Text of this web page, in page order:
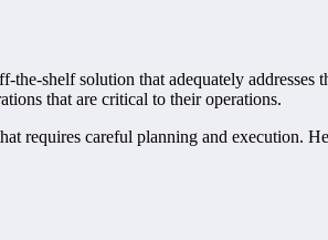
shelf solution that adequately
that are critical to their operations.
requires careful planning and execution.